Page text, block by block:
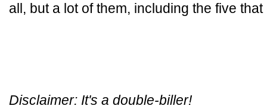
all, but a lot of them, including the five
Disclaimer: It's a double-biller!